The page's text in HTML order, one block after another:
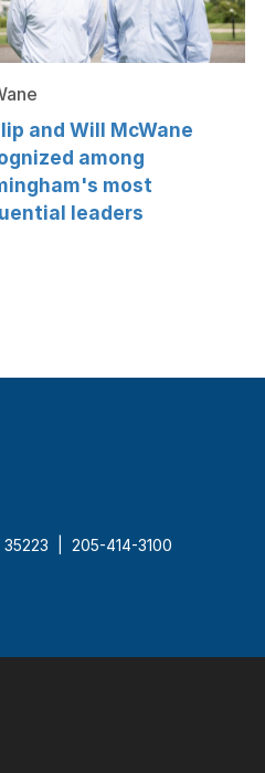
and Will McWane
among
most
leaders
35223 | 205-414-3100